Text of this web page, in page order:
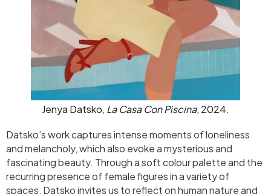
Jenya Datsko, La Casa Con Piscina,2024.
Datsko’s work captures intense moments of loneliness
and melancholy, which also evoke a mysterious and
fascinating beauty. Through a soft colour palette and the
recurring presence of female figures in a variety of
spaces, Datsko invites us to reflect on human nature and